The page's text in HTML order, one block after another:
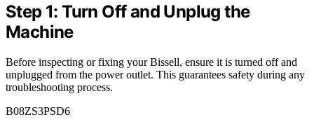
Step 1: Turn Off and Unplug the
Machine
Before inspecting or fixing your Bissell, ensure it is turned off and
unplugged from the power outlet. This guarantees safety during any
troubleshooting process.
B08ZS3PSD6